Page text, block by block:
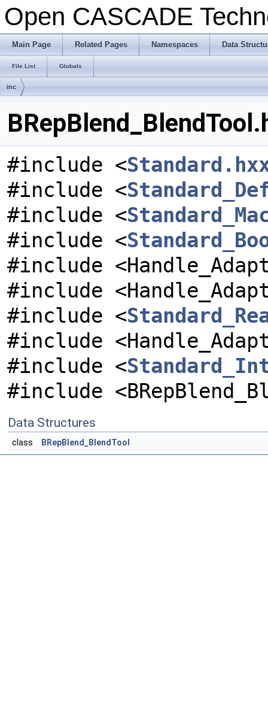
Open CASCADE
Main Page Related Pages Namespaces Data
File List Globals
inc
#include <
#include <
#include <
#include <
#include
#include
#include <
#include
#include <
#include
Data Structures
class BRepBlend_BlendTool